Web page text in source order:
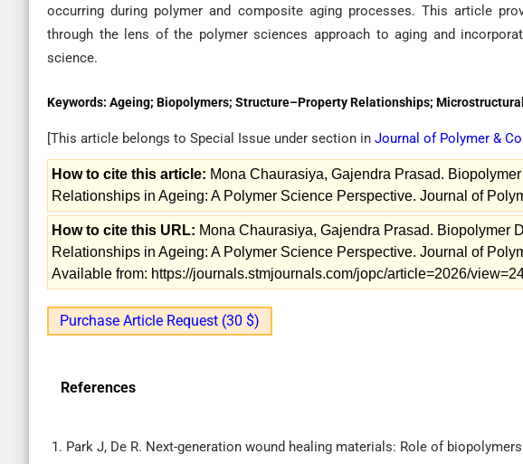
occurring during polymer and composite aging processes. This article
through the lens of the polymer sciences approach to aging and
science.
Keywords: Ageing; Biopolymers; Structure–Property Relationships;
[This article belongs to Special Issue under section in Journal of Polymer &
How to cite this article: Mona Chaurasiya, Gajendra Prasad.
Relationships in Ageing: A Polymer Science Perspective. Journal of
How to cite this URL: Mona Chaurasiya, Gajendra Prasad. Biopolymer
Relationships in Ageing: A Polymer Science Perspective. Journal of
Available from: https://journals.stmjournals.com/jopc/article=2026/
Purchase Article Request (30 $)
References
1. Park J, De R. Next-generation wound healing materials: Role of